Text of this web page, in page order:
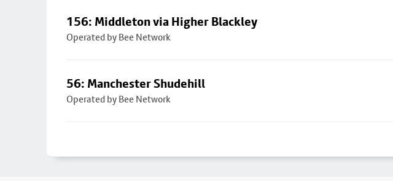
156: Middleton via Higher Blackley
Operated by Bee Network
56: Manchester Shudehill
Operated by Bee Network